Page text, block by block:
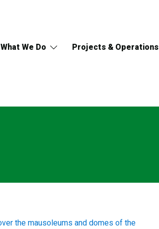
What We Do Projects & Operations